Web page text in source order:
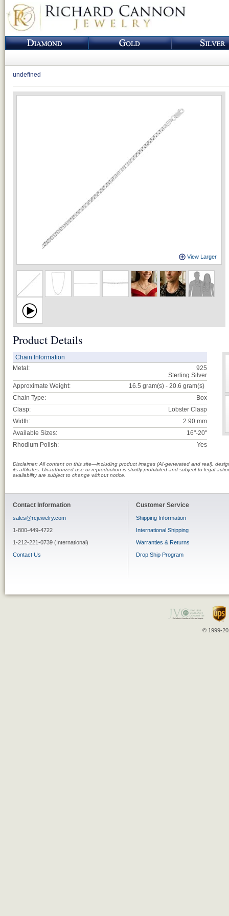
undefined
View Larger
Product Details
Chain Information
Metal:
925
Sterling Silver
Approximate Weight:
16.5 gram(s) - 20.6 gram(s)
Chain Type:
Box
Clasp:
Lobster Clasp
Width:
2.90 mm
Available Sizes:
16"-20"
Rhodium Polish:
Yes
Disclaimer: All content on this site—including product images (AI-generated and real),
its affiliates. Unauthorized use or reproduction is strictly prohibited and subject to legal
availability are subject to change without notice.
Contact Information
sales@rcjewelry.com
1-800-449-4722
1-212-221-0739 (International)
Contact Us
Customer Service
Shipping Information
International Shipping
Warranties & Returns
Drop Ship Program
© 1999-